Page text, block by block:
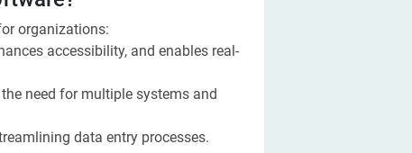
organizations:
accessibility, and enables real-
need for multiple systems and
data entry processes.